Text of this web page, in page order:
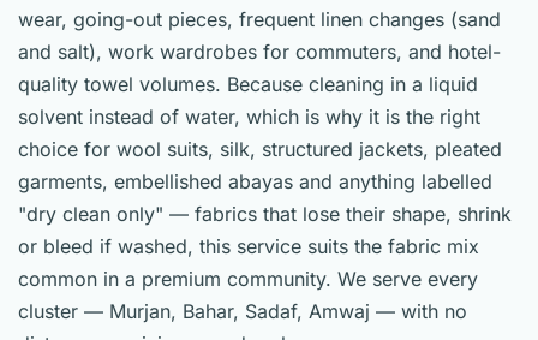
wear, going-out pieces, frequent linen changes (sand
and salt), work wardrobes for commuters, and hotel-
quality towel volumes. Because cleaning in a liquid
solvent instead of water, which is why it is the right
choice for wool suits, silk, structured jackets, pleated
garments, embellished abayas and anything labelled
"dry clean only" — fabrics that lose their shape, shrink
or bleed if washed, this service suits the fabric mix
common in a premium community. We serve every
cluster — Murjan, Bahar, Sadaf, Amwaj — with no